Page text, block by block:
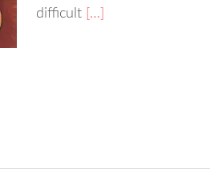
difficult […]